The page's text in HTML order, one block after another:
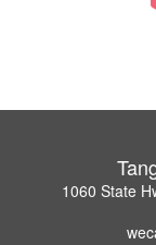
1060 State